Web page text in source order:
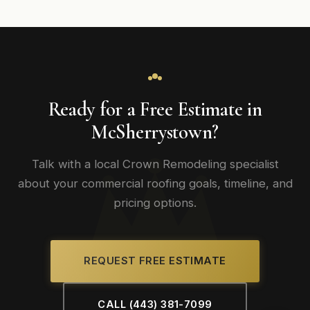
Ready for a Free Estimate in
McSherrystown?
Talk with a local Crown Remodeling specialist
about your commercial roofing goals, timeline, and
pricing options.
REQUEST FREE ESTIMATE
CALL (443) 381-7099